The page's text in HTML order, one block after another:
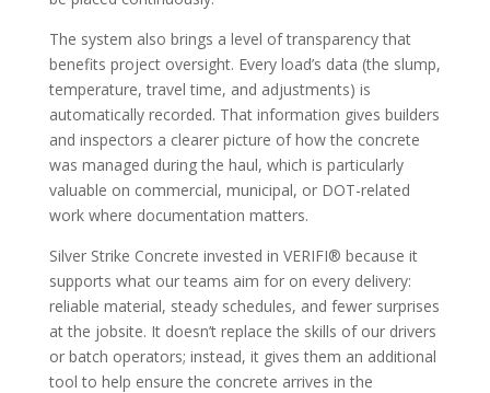
The system also brings a level of transparency that
benefits project oversight. Every load’s data (the slump,
temperature, travel time, and adjustments) is
automatically recorded. That information gives builders
and inspectors a clearer picture of how the concrete
was managed during the haul, which is particularly
valuable on commercial, municipal, or DOT-related
work where documentation matters.
Silver Strike Concrete invested in VERIFI® because it
supports what our teams aim for on every delivery:
reliable material, steady schedules, and fewer surprises
at the jobsite. It doesn’t replace the skills of our drivers
or batch operators; instead, it gives them an additional
tool to help ensure the concrete arrives in the